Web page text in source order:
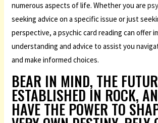
numerous aspects of life. Whether you are
seeking advice on a specific issue or just
perspective, a psychic card reading can offer
understanding and advice to assist you
and make informed choices.
BEAR IN MIND, THE
ESTABLISHED IN ROCK,
HAVE THE POWER TO